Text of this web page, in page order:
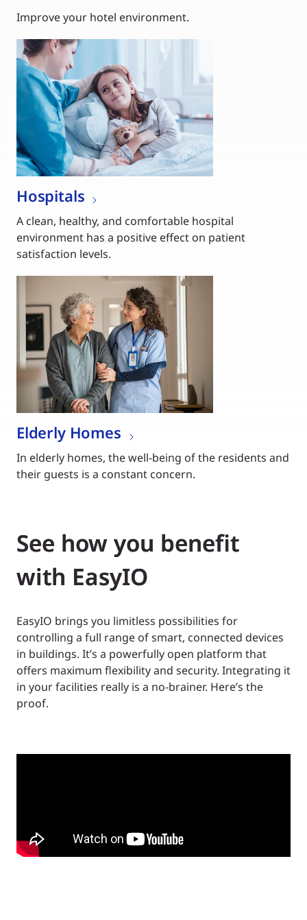
Improve your hotel environment.
Hospitals
A clean, healthy, and comfortable hospital
environment has a positive effect on patient
satisfaction levels.
Elderly Homes
In elderly homes, the well-being of the residents and
their guests is a constant concern.
See how you benefit
with EasyIO
EasyIO brings you limitless possibilities for
controlling a full range of smart, connected devices
in buildings. It’s a powerfully open platform that
offers maximum flexibility and security. Integrating it
in your facilities really is a no-brainer. Here’s the
proof.